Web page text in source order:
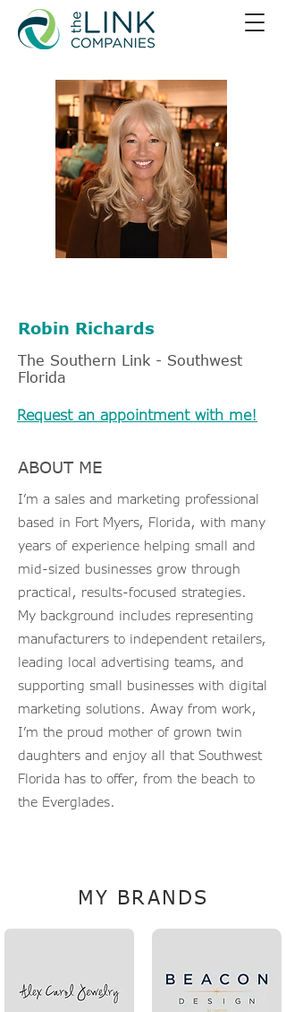
Robin Richards
The Southern Link - Southwest
Florida
Request an appointment with me!
ABOUT ME
I’m a sales and marketing professional
based in Fort Myers, Florida, with many
years of experience helping small and
mid-sized businesses grow through
practical, results-focused strategies.
My background includes representing
manufacturers to independent retailers,
leading local advertising teams, and
supporting small businesses with digital
marketing solutions. Away from work,
I’m the proud mother of grown twin
daughters and enjoy all that Southwest
Florida has to offer, from the beach to
the Everglades.
MY BRANDS